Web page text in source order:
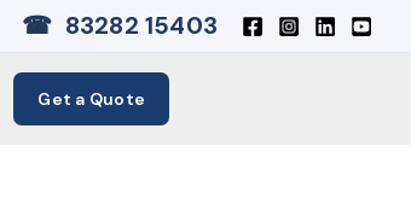
☎ 83282 15403
Get a Quote